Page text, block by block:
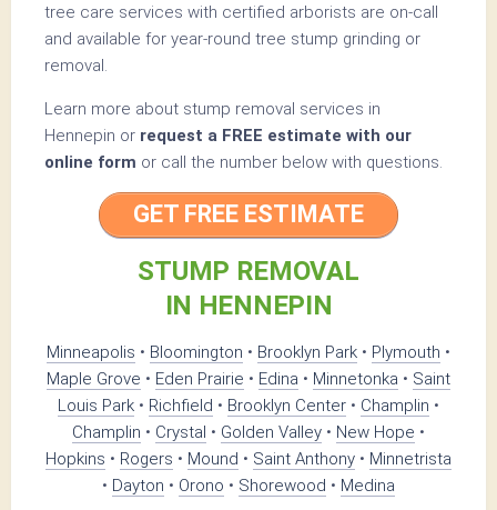
tree care services with certified arborists are on-call
and available for year-round tree stump grinding or
removal.
Learn more about stump removal services in
Hennepin or request a FREE estimate with our
online form or call the number below with questions.
GET FREE ESTIMATE
STUMP REMOVAL
IN HENNEPIN
Minneapolis • Bloomington • Brooklyn Park • Plymouth •
Maple Grove • Eden Prairie • Edina • Minnetonka • Saint
Louis Park • Richfield • Brooklyn Center • Champlin •
Champlin • Crystal • Golden Valley • New Hope •
Hopkins • Rogers • Mound • Saint Anthony • Minnetrista
• Dayton • Orono • Shorewood • Medina